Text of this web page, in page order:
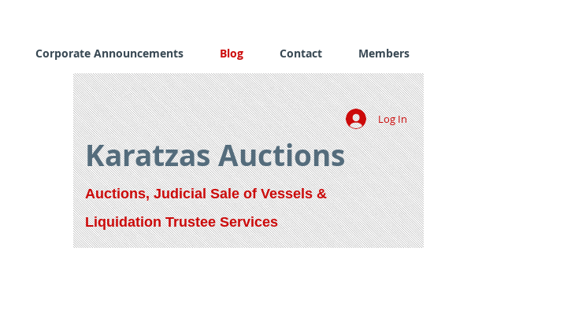
Corporate Announcements Blog Contact Members
Log In
Karatzas Auctions
Auctions, Judicial Sale of Vessels &
Liquidation Trustee Services